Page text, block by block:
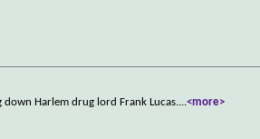
Harlem drug lord Frank Lucas....<more>